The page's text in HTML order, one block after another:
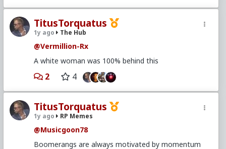
TitusTorquatus
1y ago The Hub
@Vermillion-Rx
A white woman was 100% behind this
2 4
TitusTorquatus
1y ago RP Memes
@Musicgoon78
Boomerangs are always motivated by momentum